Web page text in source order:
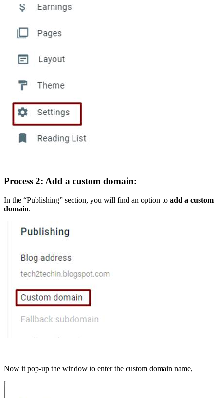
Process 2: Add a custom domain:
In the “Publishing” section, you will find an option to add a custom
domain.
Now it pop-up the window to enter the custom domain name,